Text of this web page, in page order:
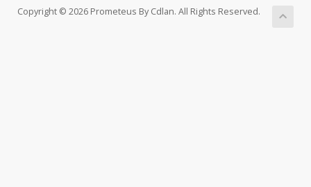
Copyright © 2026 Prometeus By Cdlan. All Rights Reserved.